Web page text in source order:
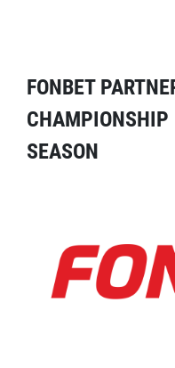
FONBET
SEASON